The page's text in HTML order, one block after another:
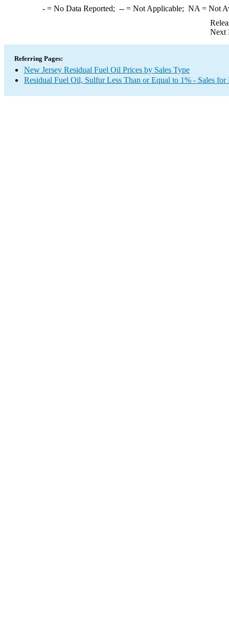
-= No Data Reported; --= Not Applicable; NA = Not
Next
Referring Pages:
New Jersey Residual Fuel Oil Prices by Sales Type
Residual Fuel Oil, Sulfur Less Than or Equal to 1% - Sales for